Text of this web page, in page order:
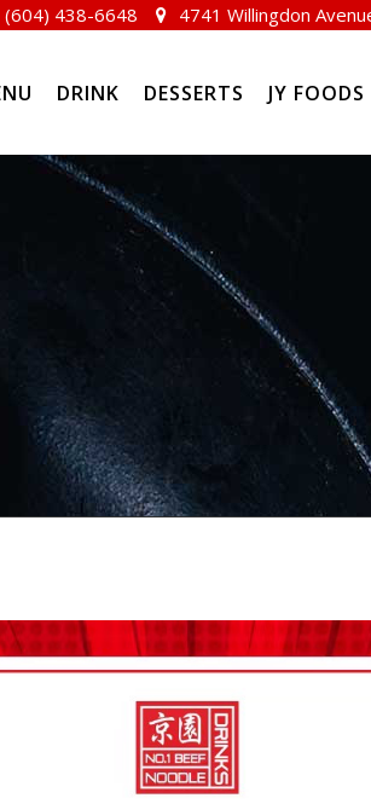
(604) 438-6648 4741 Willingdon
DRINK DESSERTS JY FOODS